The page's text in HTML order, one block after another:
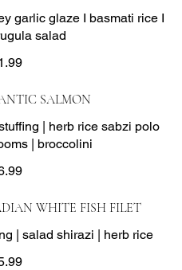
garlic glaze I basmati rice I
salad
SALMON
| herb rice sabzi polo
| broccolini
WHITE FISH FILET
| salad shirazi | herb rice